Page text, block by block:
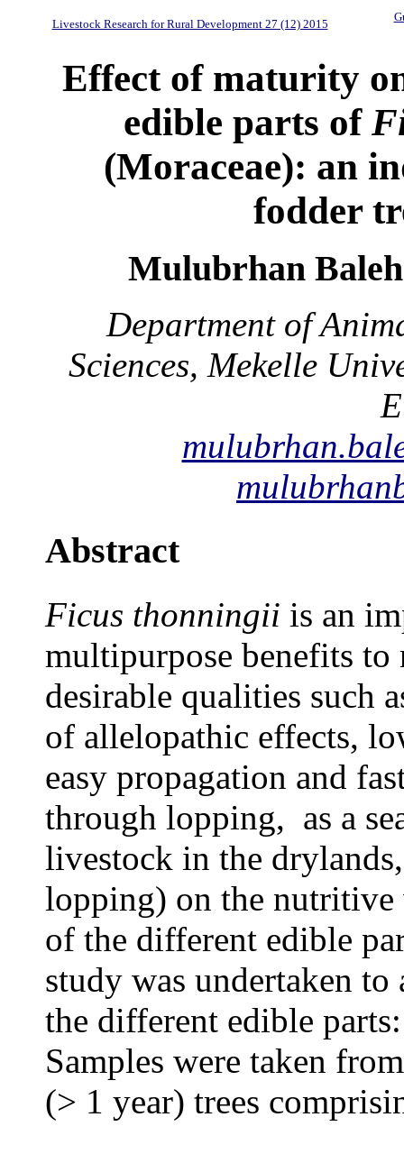
Livestock Research for Rural Development 27 (12) 2015
Effect of maturity
edible parts of
(Moraceae): an
fodder
Mulubrhan
Department of
Sciences, Mekelle
Abstract
Ficus thonningii is an
multipurpose benefits
desirable qualities such
of allelopathic effects,
easy propagation and
through lopping, as a
livestock in the
lopping) on the nutritive
of the different edible
study was undertaken
the different edible
Samples were taken
(> 1 year) trees